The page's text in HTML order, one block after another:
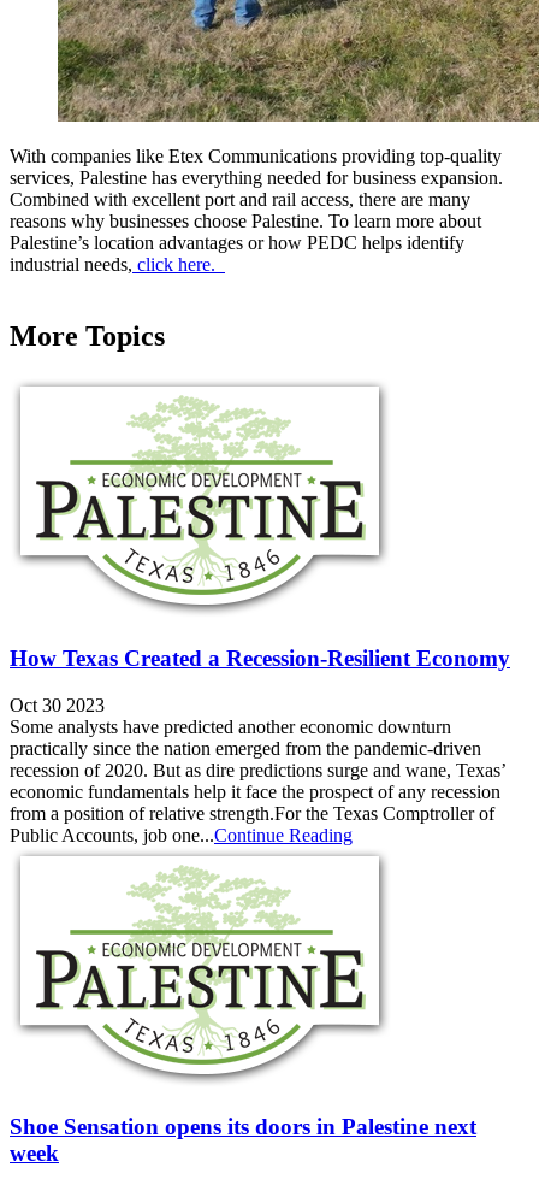
With companies like Etex Communications providing top-quality
services, Palestine has everything needed for business expansion.
Combined with excellent port and rail access, there are many
reasons why businesses choose Palestine. To learn more about
Palestine’s location advantages or how PEDC helps identify
industrial needs, click here.
More Topics
How Texas Created a Recession-Resilient Economy
Oct 30 2023
Some analysts have predicted another economic downturn
practically since the nation emerged from the pandemic-driven
recession of 2020. But as dire predictions surge and wane, Texas’
economic fundamentals help it face the prospect of any recession
from a position of relative strength.For the Texas Comptroller of
Public Accounts, job one...Continue Reading
Shoe Sensation opens its doors in Palestine next
week